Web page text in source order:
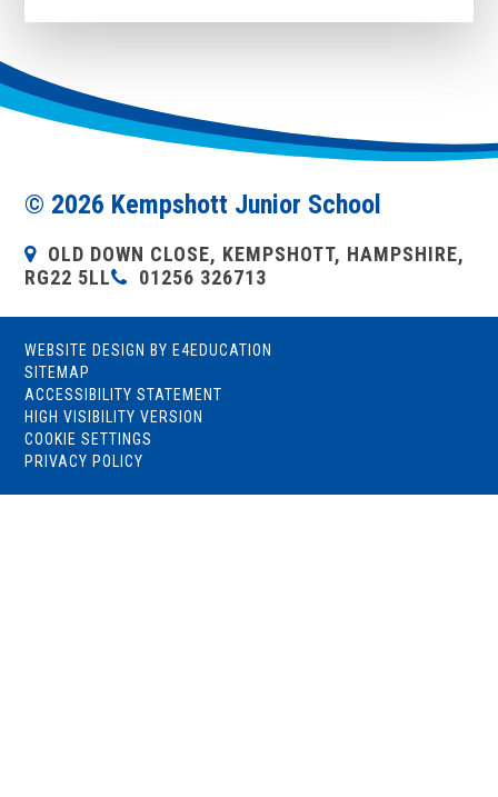
© 2026 Kempshott Junior School
OLD DOWN CLOSE, KEMPSHOTT, HAMPSHIRE,
RG22 5LL
01256 326713
WEBSITE DESIGN BY E4EDUCATION
SITEMAP
ACCESSIBILITY STATEMENT
HIGH VISIBILITY VERSION
COOKIE SETTINGS
PRIVACY POLICY